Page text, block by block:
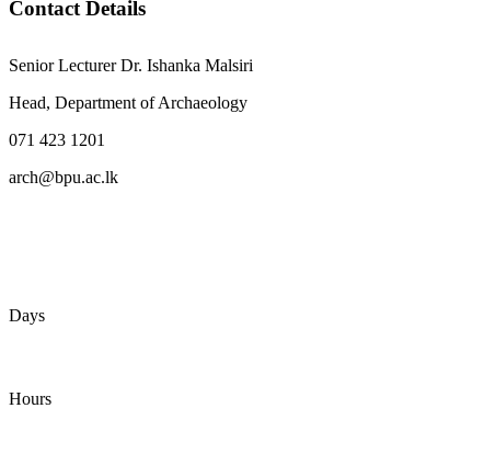
Contact Details
Senior Lecturer Dr. Ishanka Malsiri
Head, Department of Archaeology
071 423 1201
arch@bpu.ac.lk
Days
Hours